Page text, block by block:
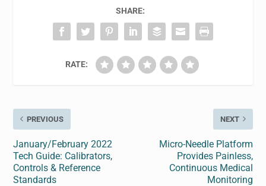
SHARE:
RATE:
PREVIOUS
January/February 2022
Tech Guide: Calibrators,
Controls & Reference
Standards
NEXT
Micro-Needle Platform
Provides Painless,
Continuous Medical
Monitoring